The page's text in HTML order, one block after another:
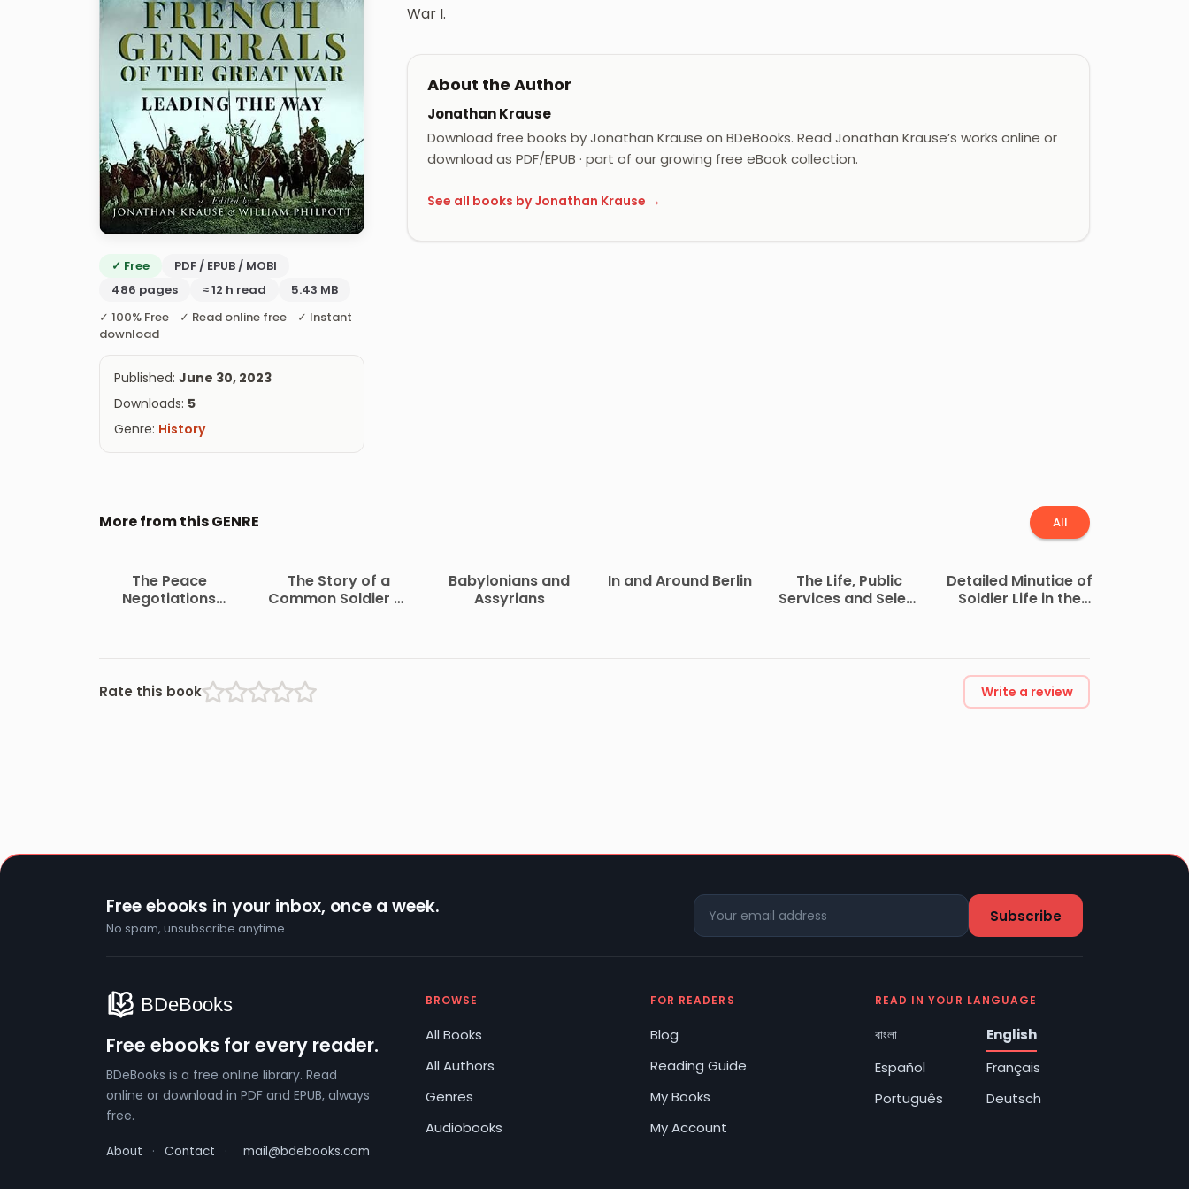
✓ Free
PDF / EPUB / MOBI
486 pages
≈ 12 h read
5.43 MB
✓ 100% Free ✓ Read online free ✓ Instant
download
Published: June 30, 2023
Downloads: 5
Genre: History
War I.
About the Author
Jonathan Krause
Download free books by Jonathan Krause on BDeBooks. Read Jonathan Krause’s works online or
download as PDF/EPUB · part of our growing free eBook collection.
See all books by Jonathan Krause →
More from this GENRE All
The Peace
Negotiations
Orange Free State
The Story of a
Common Soldier of
Babylonians and
Assyrians
In and Around Berlin
The Life, Public
Services and Select
Detailed Minutiae of
Soldier Life in the
Rate this book Write a review
Free ebooks in your inbox, once a week.
No spam, unsubscribe anytime.
Free ebooks for every reader.
BDeBooks is a free online library. Read
online or download in PDF and EPUB, always
free.
About · Contact · mail@bdebooks.com
BROWSE
All Books
All Authors
Genres
Audiobooks
FOR READERS
Blog
Reading Guide
My Books
My Account
READ IN YOUR LANGUAGE
বাংলা
English
Español
Français
Português
Deutsch